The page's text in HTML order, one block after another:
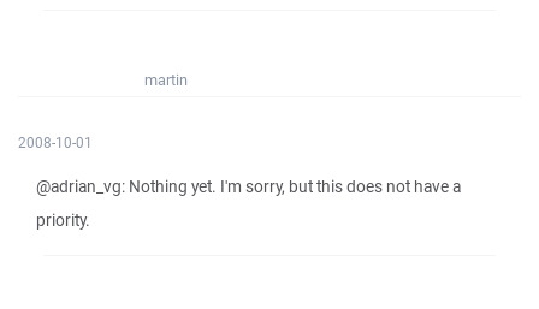
martin
2008-10-01
@adrian_vg: Nothing yet. I'm sorry, but this does not have a
priority.